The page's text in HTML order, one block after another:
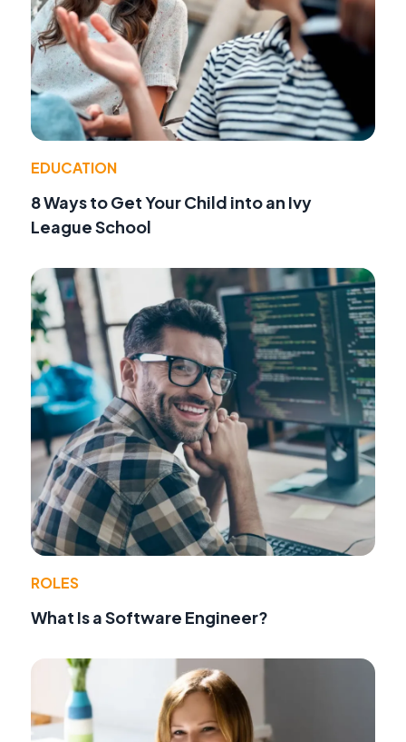
EDUCATION
8 Ways to Get Your Child into an Ivy
League School
ROLES
What Is a Software Engineer?